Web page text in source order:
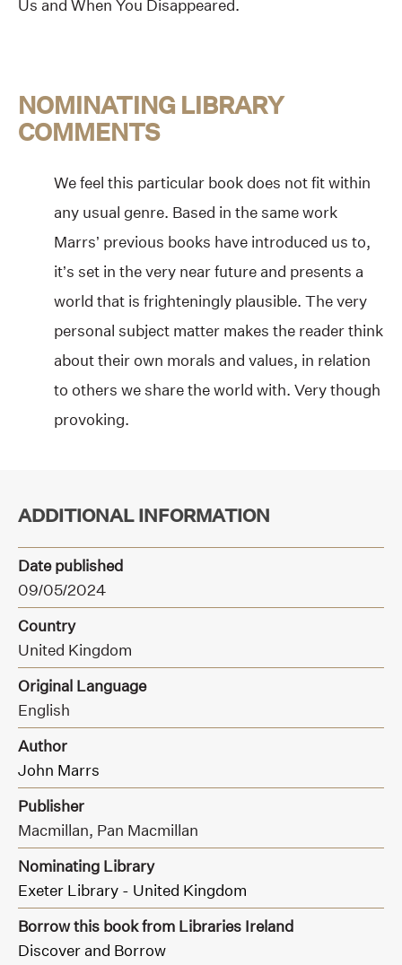
Us and When You Disappeared.
NOMINATING LIBRARY
COMMENTS
We feel this particular book does not fit within
any usual genre. Based in the same work
Marrs’ previous books have introduced us to,
it’s set in the very near future and presents a
world that is frighteningly plausible. The very
personal subject matter makes the reader think
about their own morals and values, in relation
to others we share the world with. Very though
provoking.
ADDITIONAL INFORMATION
Date published
09/05/2024
Country
United Kingdom
Original Language
English
Author
John Marrs
Publisher
Macmillan, Pan Macmillan
Nominating Library
Exeter Library - United Kingdom
Borrow this book from Libraries Ireland
Discover and Borrow